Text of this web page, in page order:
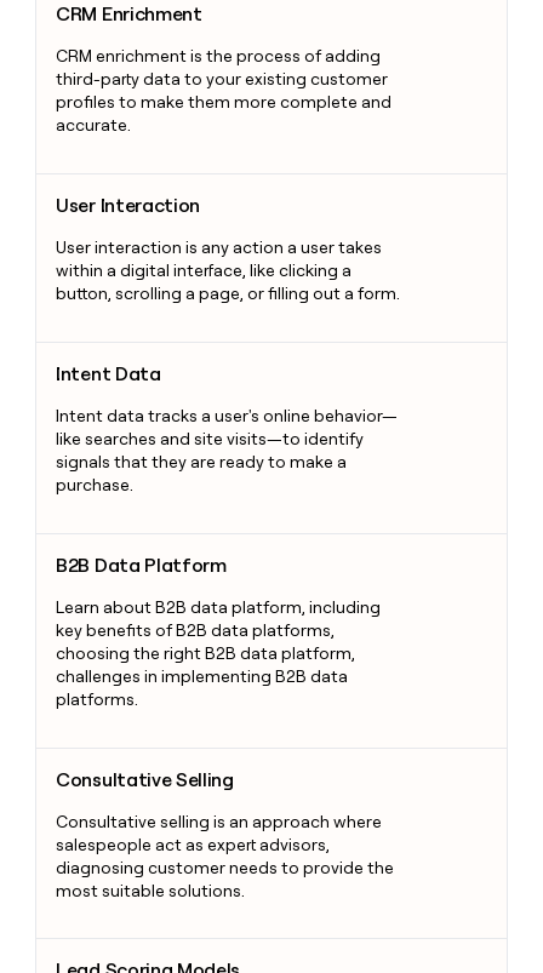
CRM Enrichment
CRM enrichment is the process of adding
third-party data to your existing customer
profiles to make them more complete and
accurate.
User Interaction
User interaction is any action a user takes
within a digital interface, like clicking a
button, scrolling a page, or filling out a form.
Intent Data
Intent data tracks a user's online behavior—
like searches and site visits—to identify
signals that they are ready to make a
purchase.
B2B Data Platform
Learn about B2B data platform, including
key benefits of B2B data platforms,
choosing the right B2B data platform,
challenges in implementing B2B data
platforms.
Consultative Selling
Consultative selling is an approach where
salespeople act as expert advisors,
diagnosing customer needs to provide the
most suitable solutions.